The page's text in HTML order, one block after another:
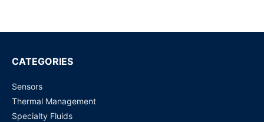
CATEGORIES
Sensors
Thermal Management
Specialty Fluids